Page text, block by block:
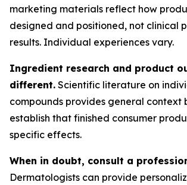
marketing materials reflect how
designed and positioned, not clinical
results. Individual experiences vary.
Ingredient research and product
different. Scientific literature on
compounds provides general context
establish that finished consumer
specific effects.
When in doubt, consult a
Dermatologists can provide